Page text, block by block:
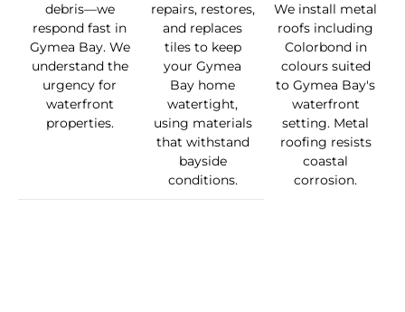
debris—we
respond fast in
Gymea Bay. We
understand the
urgency for
waterfront
properties.
repairs, restores,
and replaces
tiles to keep
your Gymea
Bay home
watertight,
using materials
that withstand
bayside
conditions.
We install metal
roofs including
Colorbond in
colours suited
to Gymea Bay's
waterfront
setting. Metal
roofing resists
coastal
corrosion.